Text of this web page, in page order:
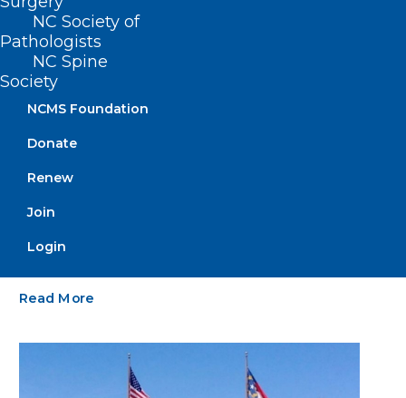
NC Society of
Pathologists
NC Spine
Society
NCMS Foundation
Donate
Renew
Join
Login
Grant Opportunity: Telehealth
Infrastructure Grant Program.
Deadline Approaching
Read More